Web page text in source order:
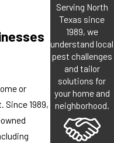
or
Since 1989,
Serving North
Texas since
1989, we
understand local
pest challenges
and tailor
solutions for
your home and
neighborhood.